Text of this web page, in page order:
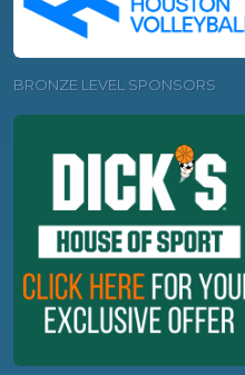
BRONZE LEVEL SPONSORS